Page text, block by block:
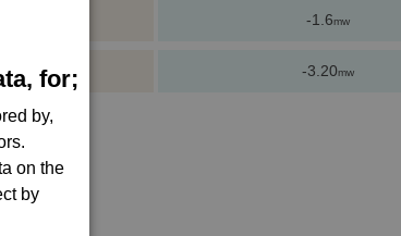
for;
by,
on the
by
-1.6mw
+1.3 -3.20mw